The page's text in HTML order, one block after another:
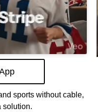
sports without cable,
solution.